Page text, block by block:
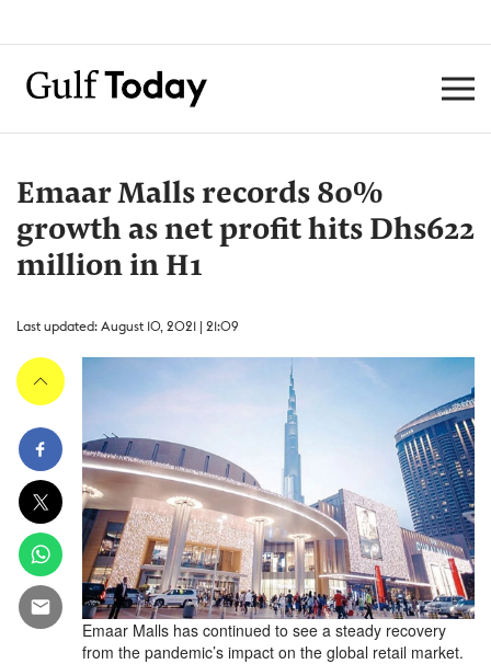
Emaar Malls records 80%
growth as net profit hits Dhs622
million in H1
Last updated: August 10, 2021 | 21:09
Emaar Malls has continued to see a steady recovery
from the pandemic’s impact on the global retail market.